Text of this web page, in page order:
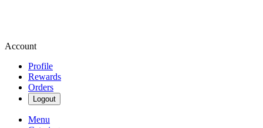
Account
Profile
Rewards
Orders
Logout
Menu